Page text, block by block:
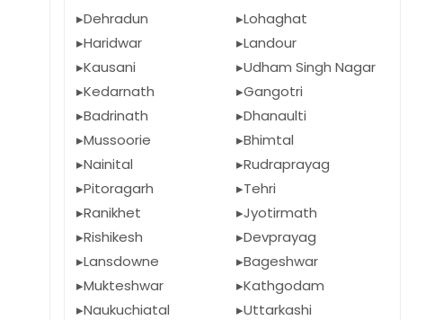
Dehradun
Haridwar
Kausani
Kedarnath
Badrinath
Mussoorie
Nainital
Pitoragarh
Ranikhet
Rishikesh
Lansdowne
Mukteshwar
Naukuchiatal
Lohaghat
Landour
Udham Singh Nagar
Gangotri
Dhanaulti
Bhimtal
Rudraprayag
Tehri
Jyotirmath
Devprayag
Bageshwar
Kathgodam
Uttarkashi